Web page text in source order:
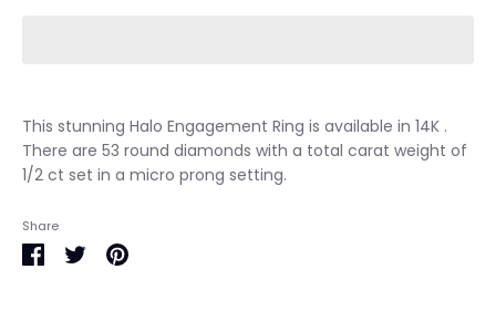
This stunning Halo Engagement Ring is available in 14K .
There are 53 round diamonds with a total carat weight of
1/2 ct set in a micro prong setting.
Share
ShareSharePin